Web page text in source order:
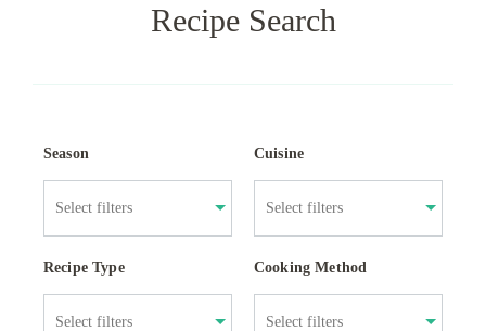
Recipe Search
Season Cuisine
Recipe Type Cooking Method